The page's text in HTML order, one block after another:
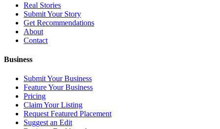
Real Stories
Submit Your Story
Get Recommendations
About
Contact
Business
Submit Your Business
Feature Your Business
Pricing
Claim Your Listing
Request Featured Placement
Suggest an Edit